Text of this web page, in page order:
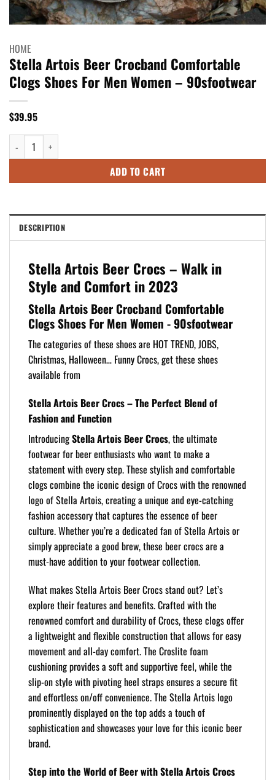
HOME
Stella Artois Beer Crocband Comfortable
Clogs Shoes For Men Women – 90sfootwear
$39.95
Stella Artois Beer Crocband Comfortable Clogs Shoes For Men Women
ADD TO CART
DESCRIPTION
Stella Artois Beer Crocs – Walk in
Style and Comfort in 2023
Stella Artois Beer Crocband Comfortable
Clogs Shoes For Men Women - 90sfootwear
The categories of these shoes are HOT TREND, JOBS,
Christmas, Halloween… Funny Crocs, get these shoes
available from
Stella Artois Beer Crocs – The Perfect Blend of
Fashion and Function
IntroducingStella Artois Beer Crocs, the ultimate
footwear for beer enthusiasts who want to make a
statement with every step. These stylish and comfortable
clogs combine the iconic design of Crocs with the renowned
logo of Stella Artois, creating a unique and eye-catching
fashion accessory that captures the essence of beer
culture. Whether you’re a dedicated fan of Stella Artois or
simply appreciate a good brew, these beer crocs are a
must-have addition to your footwear collection.
What makes Stella Artois Beer Crocs stand out? Let’s
explore their features and benefits. Crafted with the
renowned comfort and durability of Crocs, these clogs offer
a lightweight and flexible construction that allows for easy
movement and all-day comfort. The Croslite foam
cushioning provides a soft and supportive feel, while the
slip-on style with pivoting heel straps ensures a secure fit
and effortless on/off convenience. The Stella Artois logo
prominently displayed on the top adds a touch of
sophistication and showcases your love for this iconic beer
brand.
Step into the World of Beer with Stella Artois Crocs